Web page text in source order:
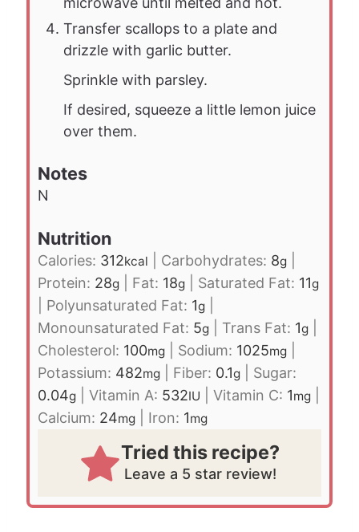
Transfer scallops to a plate and
drizzle with garlic butter.
Sprinkle with parsley.
If desired, squeeze a little lemon juice
over them.
Notes
N
Nutrition
Calories: 312kcal Carbohydrates: 8g
Protein: 28g Fat: 18g Saturated Fat: 11g
Polyunsaturated Fat: 1g
Monounsaturated Fat: 5g Trans Fat: 1g
Cholesterol: 100mg Sodium: 1025mg
Potassium: 482mg Fiber: 0.1g
Sugar:
0.04g |Vitamin A: 532IU |Vitamin C: 1mg
Calcium: 24mg Iron: 1mg
Tried this recipe?
Leave a 5 star review!